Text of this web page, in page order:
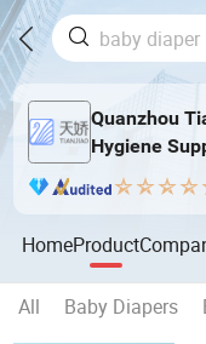
Quanzhou
Hygiene
HomeProduct
All Baby Diapers